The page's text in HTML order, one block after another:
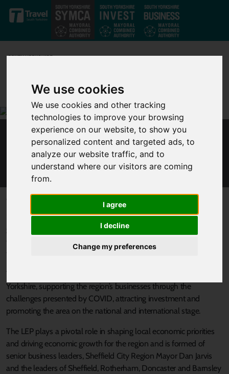
We use cookies
We use cookies and other tracking
technologies to improve your browsing
experience on our website, to show you
personalized content and targeted ads, to
analyze our website traffic, and to
understand where our visitors are coming
from.
I agree
I decline
Change my preferences
Skip to main content
SHEFFIELD CITY REGION LOCAL ENTERPRISE
PARTNERSHIP GEARS UP FOR SOUTH
YORKSHIRE TO BUILD BACK BETTER
Published 1 February 2021 at 2:32pm
Sheffield City Region’s Local Enterprise Partnership (LEP) is
gearing up for the region to Build Back Better from the
Coronavirus pandemic, as it appoints eight new board members
to support South Yorkshire’s economic recovery and renewal.
The new board members will act as ambassadors for South
Yorkshire, supporting the region’s businesses through the
challenges presented by COVID, attracting investment and
promoting the area on the national and international stage.
The LEP plays a pivotal role in shaping local economic priorities
and driving economic growth for the region and is formed of
senior business leaders, Sheffield City Region Mayor Dan Jarvis
and the leaders of Sheffield, Rotherham, Doncaster and Barnsley